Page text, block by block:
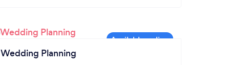
Wedding Planning